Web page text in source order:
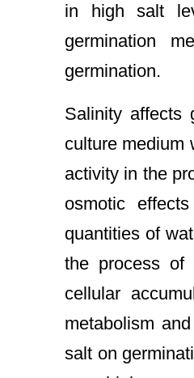
in high salt
germination
germination.
Salinity affects
culture medium
activity in the
osmotic
quantities of
the process of
cellular
metabolism
salt on